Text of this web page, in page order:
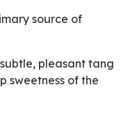
source of
pleasant tang
sweetness of the